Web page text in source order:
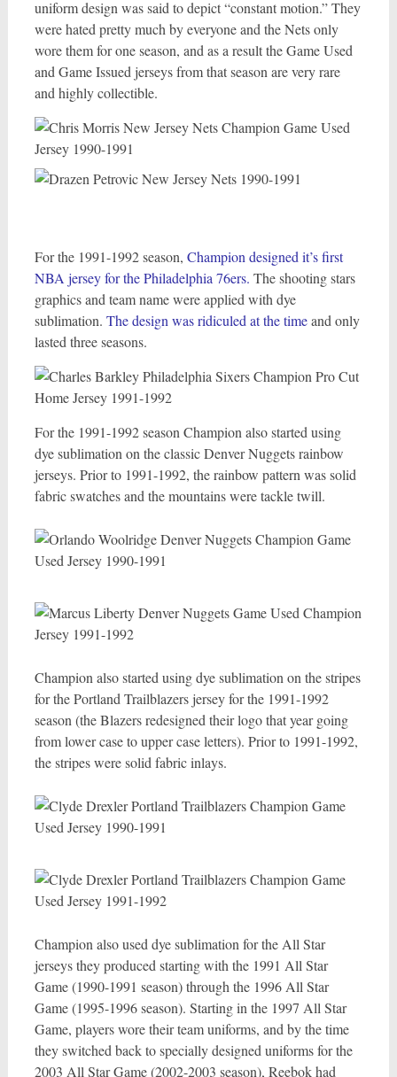
uniform design was said to depict “constant motion.” They
were hated pretty much by everyone and the Nets only
wore them for one season, and as a result the Game Used
and Game Issued jerseys from that season are very rare
and highly collectible.
For the 1991-1992 season, Champion designed it’s first
NBA jersey for the Philadelphia 76ers. The shooting stars
graphics and team name were applied with dye
sublimation. The design was ridiculed at the timeand only
lasted three seasons.
For the 1991-1992 season Champion also started using
dye sublimation on the classic Denver Nuggets rainbow
jerseys. Prior to 1991-1992, the rainbow pattern was solid
fabric swatches and the mountains were tackle twill.
Champion also started using dye sublimation on the stripes
for the Portland Trailblazers jersey for the 1991-1992
season (the Blazers redesigned their logo that year going
from lower case to upper case letters). Prior to 1991-1992,
the stripes were solid fabric inlays.
Champion also used dye sublimation for the All Star
jerseys they produced starting with the 1991 All Star
Game (1990-1991 season) through the 1996 All Star
Game (1995-1996 season). Starting in the 1997 All Star
Game, players wore their team uniforms, and by the time
they switched back to specially designed uniforms for the
2003 All Star Game (2002-2003 season), Reebok had